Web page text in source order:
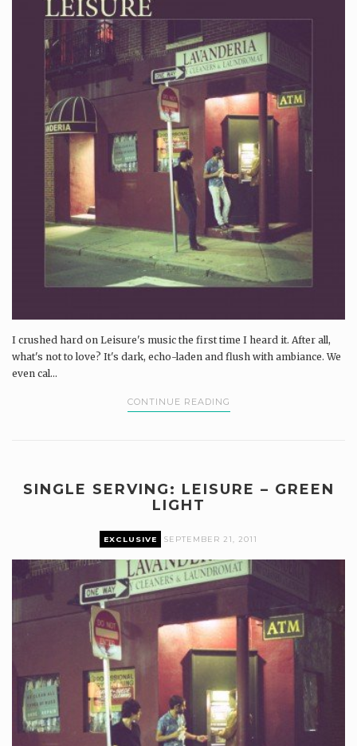
I crushed hard on Leisure's music the first time I heard it. After all,
what's not to love? It's dark, echo-laden and flush with ambiance. We
even cal...
CONTINUE READING
SINGLE SERVING: LEISURE – GREEN
LIGHT
EXCLUSIVE SEPTEMBER 21, 2011